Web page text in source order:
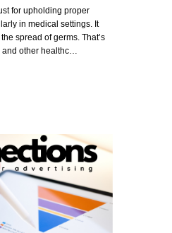
for upholding proper
in medical settings. It
spread of germs. That’s
and other healthc…